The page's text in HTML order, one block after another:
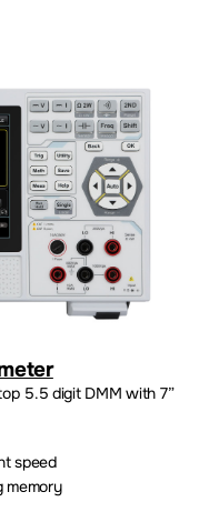
5.5 digit DMM with 7”
speed
memory